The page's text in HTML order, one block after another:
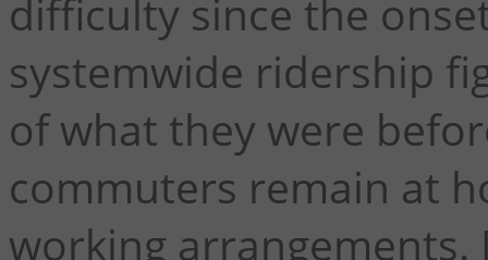
difficulty since the
systemwide ridership
of what they were
commuters remain at
working